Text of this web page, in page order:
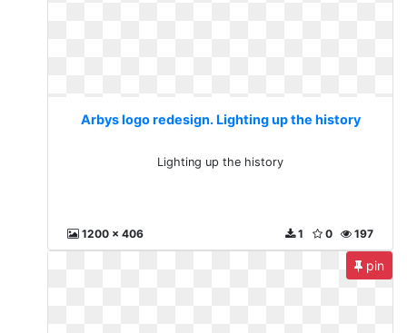
Arbys logo redesign. Lighting up the history
Lighting up the history
1200 x 406 197
0
1
pin